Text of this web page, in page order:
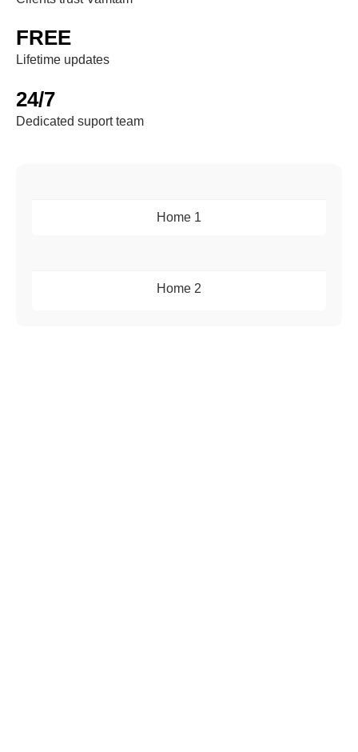
FREE
Lifetime updates
24/7
Dedicated suport team
Home 1
Home 2